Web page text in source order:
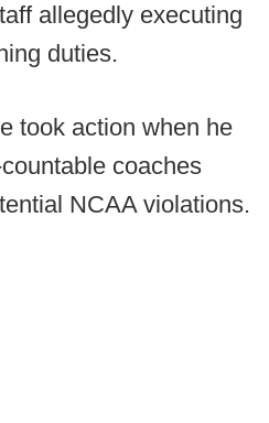
allegedly executing
duties.
took action when he
coaches
NCAA violations.